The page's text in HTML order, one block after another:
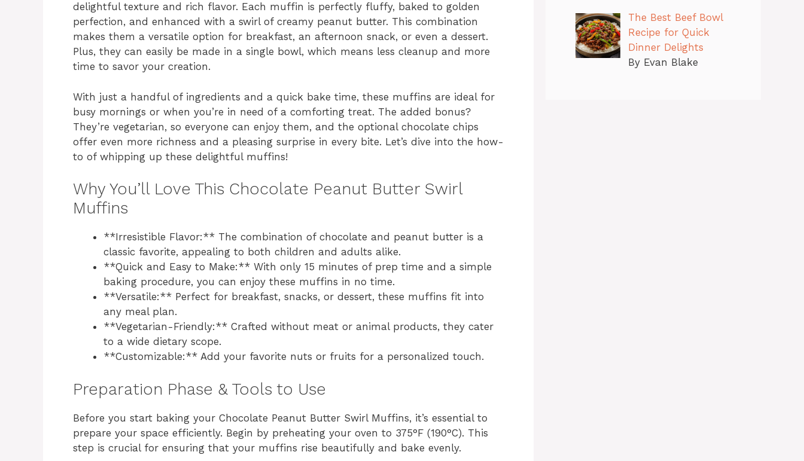
delightful texture and rich flavor. Each muffin is perfectly fluffy, baked to golden
perfection, and enhanced with a swirl of creamy peanut butter. This combination
makes them a versatile option for breakfast, an afternoon snack, or even a dessert.
Plus, they can easily be made in a single bowl, which means less cleanup and more
time to savor your creation.
With just a handful of ingredients and a quick bake time, these muffins are ideal for
busy mornings or when you’re in need of a comforting treat. The added bonus?
They’re vegetarian, so everyone can enjoy them, and the optional chocolate chips
offer even more richness and a pleasing surprise in every bite. Let’s dive into the how-
to of whipping up these delightful muffins!
Why You’ll Love This Chocolate Peanut Butter Swirl
Muffins
**Irresistible Flavor:** The combination of chocolate and peanut butter is a
classic favorite, appealing to both children and adults alike.
**Quick and Easy to Make:** With only 15 minutes of prep time and a simple
baking procedure, you can enjoy these muffins in no time.
**Versatile:** Perfect for breakfast, snacks, or dessert, these muffins fit into
any meal plan.
**Vegetarian-Friendly:** Crafted without meat or animal products, they cater
to a wide dietary scope.
**Customizable:** Add your favorite nuts or fruits for a personalized touch.
Preparation Phase & Tools to Use
Before you start baking your Chocolate Peanut Butter Swirl Muffins, it’s essential to
prepare your space efficiently. Begin by preheating your oven to 375°F (190°C). This
step is crucial for ensuring that your muffins rise beautifully and bake evenly.
The Best Beef Bowl
Recipe for Quick
Dinner Delights
By Evan Blake